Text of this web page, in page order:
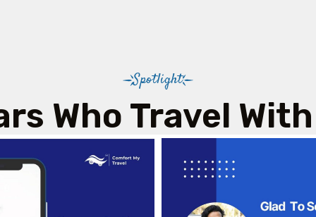
Spotlight
Who Travel